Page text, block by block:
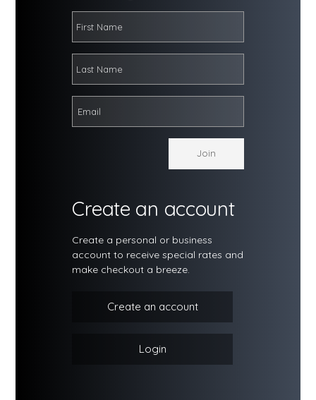
Create an account
Create a personal or business
account to receive special rates and
make checkout a breeze.
Create an account
Login